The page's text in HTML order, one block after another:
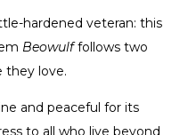
hardened veteran: this
Beowulffollows two
love.
and peaceful for its
to all who live beyond